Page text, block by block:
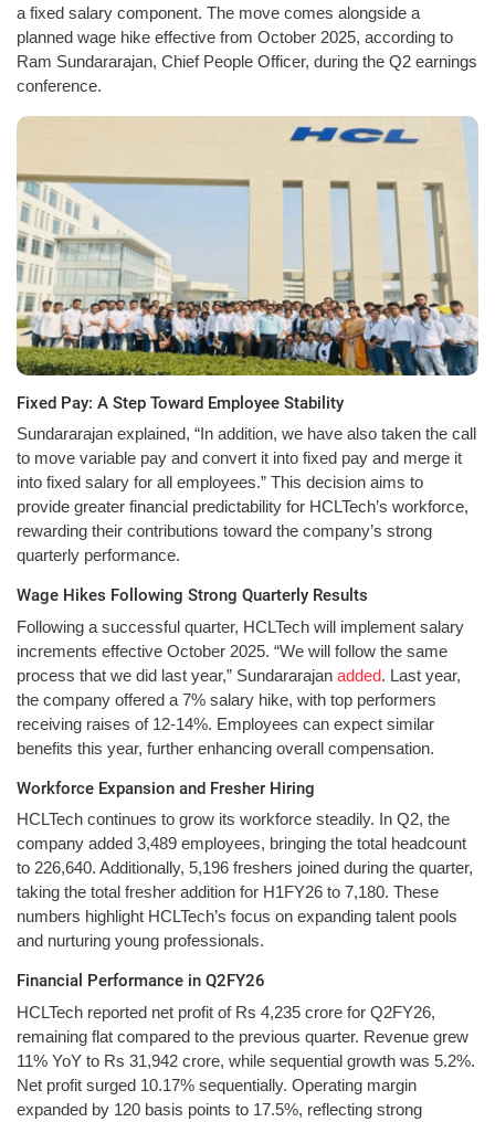
a fixed salary component. The move comes alongside a
planned wage hike effective from October 2025, according to
Ram Sundararajan, Chief People Officer, during the Q2 earnings
conference.
Fixed Pay: A Step Toward Employee Stability
Sundararajan explained, “In addition, we have also taken the call
to move variable pay and convert it into fixed pay and merge it
into fixed salary for all employees.” This decision aims to
provide greater financial predictability for HCLTech’s workforce,
rewarding their contributions toward the company’s strong
quarterly performance.
Wage Hikes Following Strong Quarterly Results
Following a successful quarter, HCLTech will implement salary
increments effective October 2025. “We will follow the same
process that we did last year,” Sundararajan added. Last year,
the company offered a 7% salary hike, with top performers
receiving raises of 12-14%. Employees can expect similar
benefits this year, further enhancing overall compensation.
Workforce Expansion and Fresher Hiring
HCLTech continues to grow its workforce steadily. In Q2, the
company added 3,489 employees, bringing the total headcount
to 226,640. Additionally, 5,196 freshers joined during the quarter,
taking the total fresher addition for H1FY26 to 7,180. These
numbers highlight HCLTech’s focus on expanding talent pools
and nurturing young professionals.
Financial Performance in Q2FY26
HCLTech reported net profit of Rs 4,235 crore for Q2FY26,
remaining flat compared to the previous quarter. Revenue grew
11% YoY to Rs 31,942 crore, while sequential growth was 5.2%.
Net profit surged 10.17% sequentially. Operating margin
expanded by 120 basis points to 17.5%, reflecting strong